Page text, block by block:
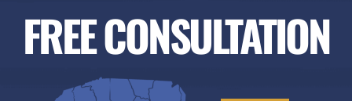
FREE CONSULTATION